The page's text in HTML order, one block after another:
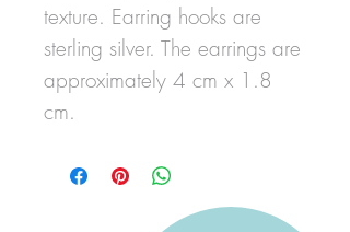
texture. Earring hooks are
sterling silver. The earrings are
approximately 4 cm x 1.8
cm.